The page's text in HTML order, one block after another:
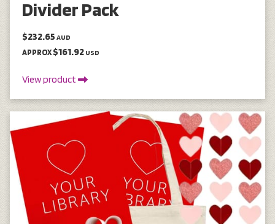
Divider Pack
$232.65 AUD
APPROX $161.92 USD
View product